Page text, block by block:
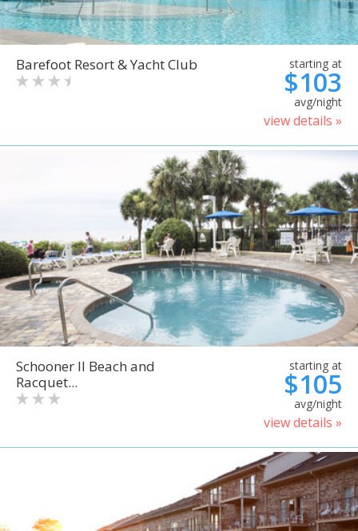
Barefoot Resort & Yacht Club starting at
$103
avg/night
view details »
Schooner II Beach and
Racquet...
starting at
$105
avg/night
view details »